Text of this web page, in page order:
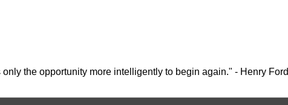
the opportunity more intelligently to begin again." - Henry Ford